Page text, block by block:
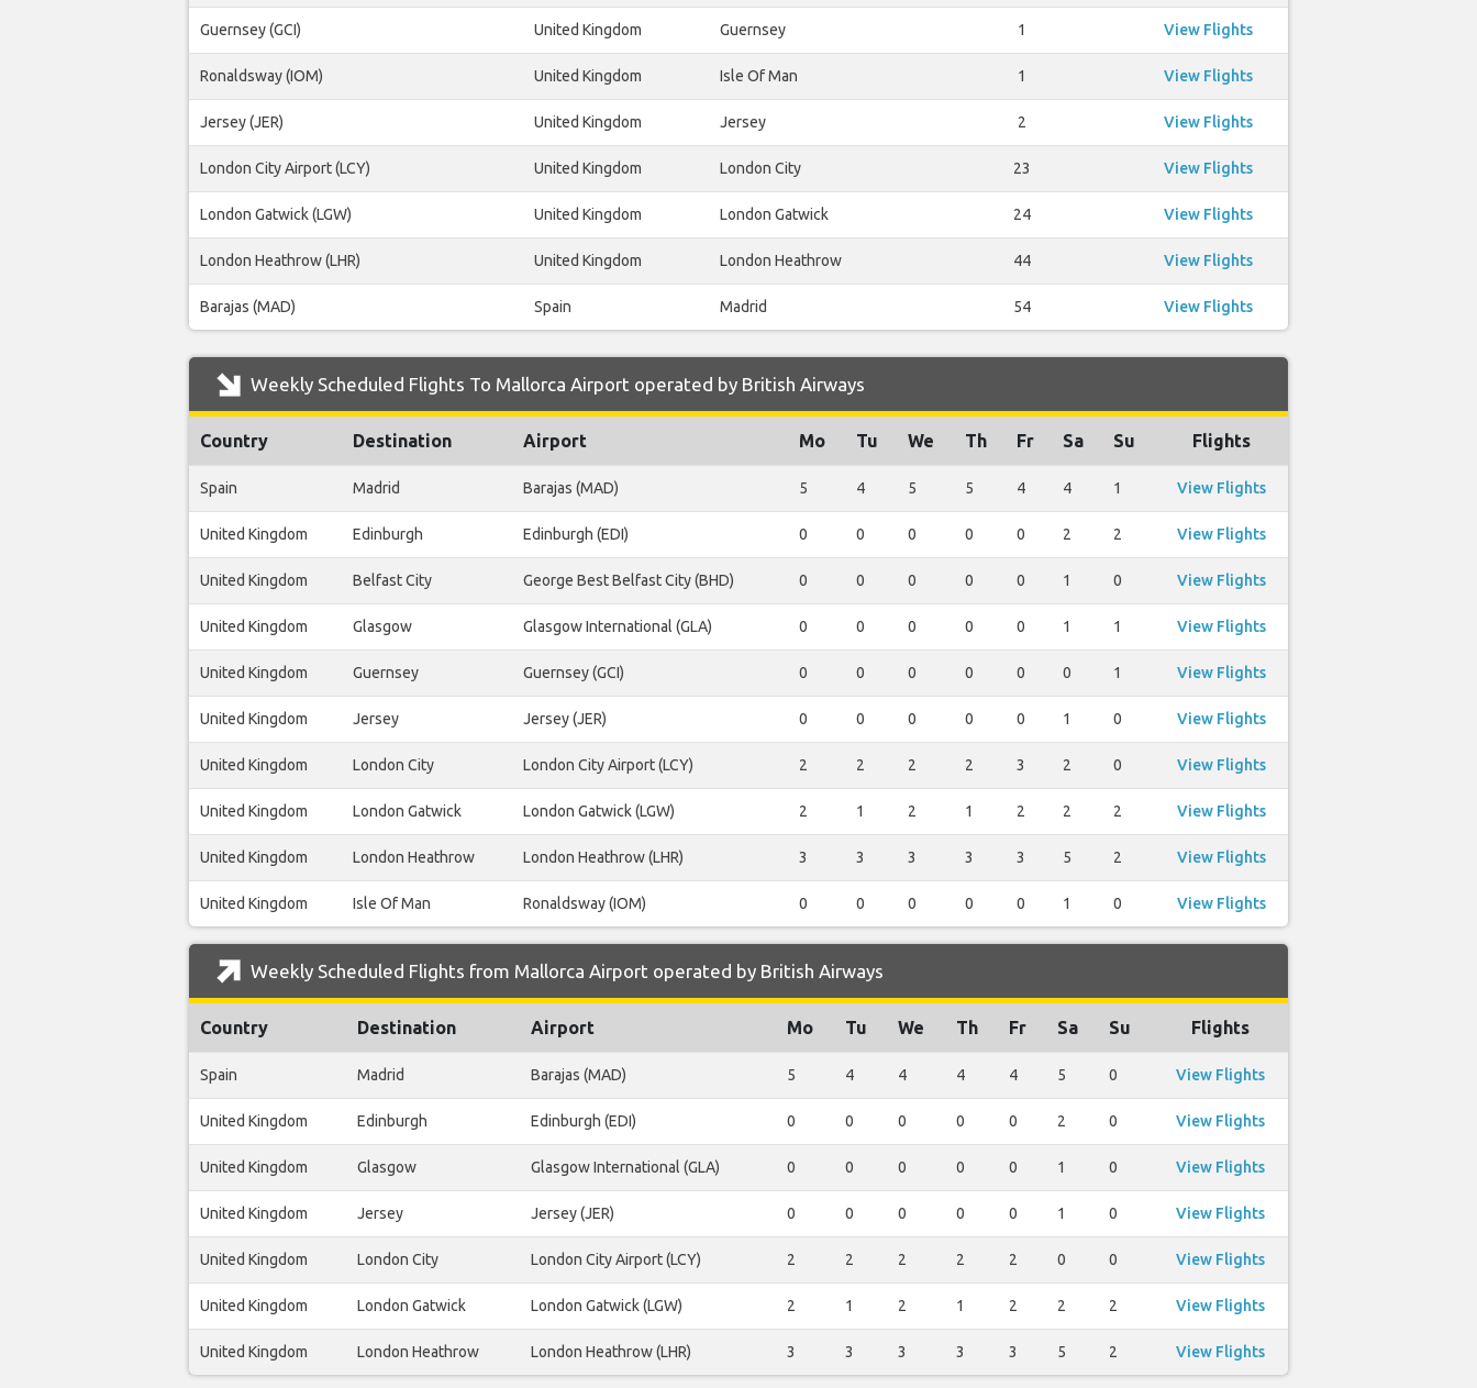
Guernsey (GCI) United Kingdom Guernsey 1 View Flights
Ronaldsway (IOM) United Kingdom Isle Of Man 1 View Flights
Jersey (JER) United Kingdom Jersey 2 View Flights
London City Airport (LCY) United Kingdom London City 23 View Flights
London Gatwick (LGW) United Kingdom London Gatwick 24 View Flights
London Heathrow (LHR) United Kingdom London Heathrow 44 View Flights
Barajas (MAD) Spain Madrid 54 View Flights
Weekly Scheduled Flights To Mallorca Airport operated by British Airways
Country Destination Airport Mo Tu We Th Fr Sa Su Flights
Spain Madrid Barajas (MAD) 5 4 5 5 4 4 1 View Flights
United Kingdom Edinburgh Edinburgh (EDI) 0 0 0 0 0 2 2 View Flights
United Kingdom Belfast City George Best Belfast City (BHD) 0 0 0 0 0 1 0 View Flights
United Kingdom Glasgow Glasgow International (GLA) 0 0 0 0 0 1 1 View Flights
United Kingdom Guernsey Guernsey (GCI) 0 0 0 0 0 0 1 View Flights
United Kingdom Jersey Jersey (JER) 0 0 0 0 0 1 0 View Flights
United Kingdom London City London City Airport (LCY) 2 2 2 2 3 2 0 View Flights
United Kingdom London Gatwick London Gatwick (LGW) 2 1 2 1 2 2 2 View Flights
United Kingdom London Heathrow London Heathrow (LHR) 3 3 3 3 3 5 2 View Flights
United Kingdom Isle Of Man Ronaldsway (IOM) 0 0 0 0 0 1 0 View Flights
Weekly Scheduled Flights from Mallorca Airport operated by British Airways
Country Destination Airport Mo Tu We Th Fr Sa Su Flights
Spain Madrid Barajas (MAD) 5 4 4 4 4 5 0 View Flights
United Kingdom Edinburgh Edinburgh (EDI) 0 0 0 0 0 2 0 View Flights
United Kingdom Glasgow Glasgow International (GLA) 0 0 0 0 0 1 0 View Flights
United Kingdom Jersey Jersey (JER) 0 0 0 0 0 1 0 View Flights
United Kingdom London City London City Airport (LCY) 2 2 2 2 2 0 0 View Flights
United Kingdom London Gatwick London Gatwick (LGW) 2 1 2 1 2 2 2 View Flights
United Kingdom London Heathrow London Heathrow (LHR) 3 3 3 3 3 5 2 View Flights